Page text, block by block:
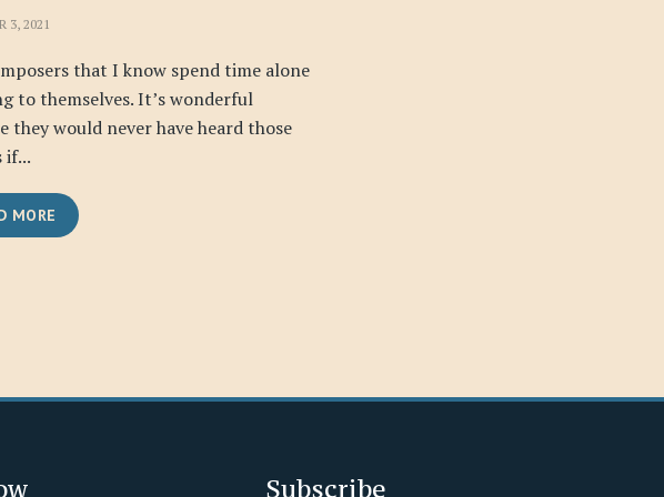
3, 2021
that I know spend time alone
to themselves. It’s wonderful
they would never have heard those
if...
MORE
Subscribe